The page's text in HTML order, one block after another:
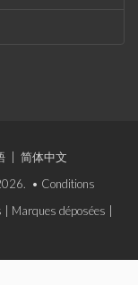
简体中文
• Conditions
Marques déposées